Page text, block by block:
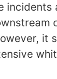
incidents
it